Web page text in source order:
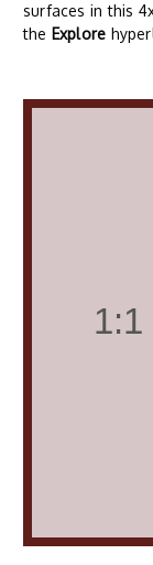
surfaces in this
the Explore